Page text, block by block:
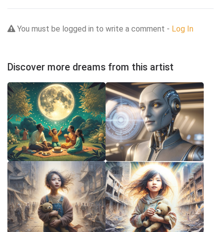
You must be logged in to write a comment - Log In
Discover more dreams from this artist